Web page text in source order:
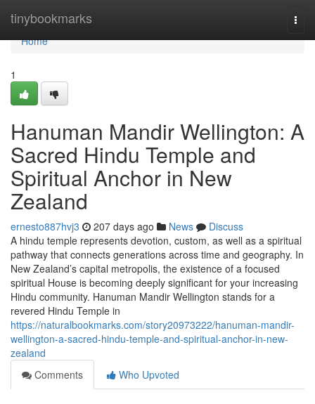
tinybookmarks
Home
Home
1
Hanuman Mandir Wellington: A
Sacred Hindu Temple and
Spiritual Anchor in New
Zealand
ernesto887hvj3 207 days ago News
Discuss
A hindu temple represents devotion, custom, as well as a spiritual
pathway that connects generations across time and geography. In
New Zealand’s capital metropolis, the existence of a focused
spiritual House is becoming deeply significant for your increasing
Hindu community. Hanuman Mandir Wellington stands for a
revered Hindu Temple in
https://naturalbookmarks.com/story20973222/hanuman-mandir-
wellington-a-sacred-hindu-temple-and-spiritual-anchor-in-new-
zealand
Comments
Who Upvoted